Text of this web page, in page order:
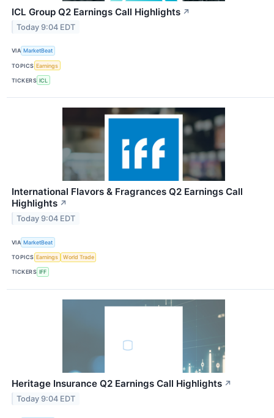
ICL Group Q2 Earnings Call Highlights ↗
Today 9:04 EDT
VIA MarketBeat
TOPICS Earnings
TICKERS ICL
International Flavors & Fragrances Q2 Earnings Call
Highlights ↗
Today 9:04 EDT
VIA MarketBeat
TOPICS Earnings World Trade
TICKERS IFF
Heritage Insurance Q2 Earnings Call Highlights ↗
Today 9:04 EDT